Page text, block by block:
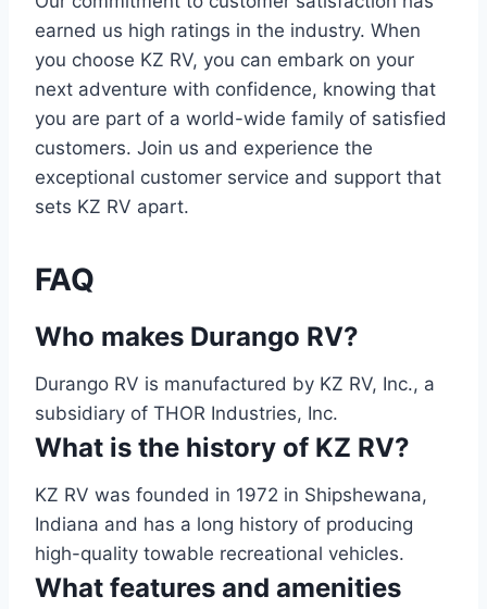
earned us high ratings in the industry. When
you choose KZ RV, you can embark on your
next adventure with confidence, knowing that
you are part of a world-wide family of satisfied
customers. Join us and experience the
exceptional customer service and support that
sets KZ RV apart.
FAQ
Who makes Durango RV?
Durango RV is manufactured by KZ RV, Inc., a
subsidiary of THOR Industries, Inc.
What is the history of KZ RV?
KZ RV was founded in 1972 in Shipshewana,
Indiana and has a long history of producing
high-quality towable recreational vehicles.
What features and amenities